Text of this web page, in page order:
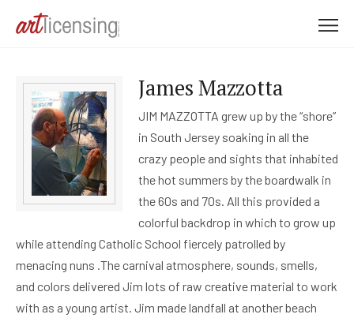
James Mazzotta
JIM MAZZOTTA grew up by the “shore”
in South Jersey soaking in all the
crazy people and sights that inhabited
the hot summers by the boardwalk in
the 60s and 70s. All this provided a
colorful backdrop in which to grow up
while attending Catholic School fiercely patrolled by
menacing nuns .The carnival atmosphere, sounds, smells,
and colors delivered Jim lots of raw creative material to work
with as a young artist. Jim made landfall at another beach